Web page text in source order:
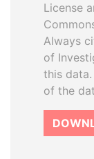
License
Always
of
this
of the